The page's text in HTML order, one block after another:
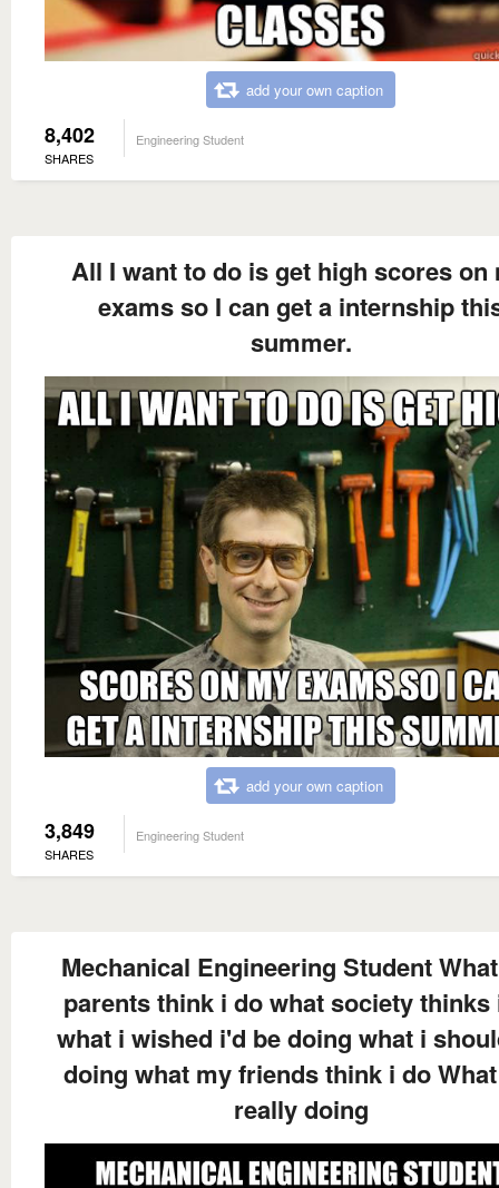
add your own caption
8,402
SHARES
Engineering Student
All I want to do is get high scores on
exams so I can get a internship
summer.
add your own caption
3,849
SHARES
Engineering Student
Mechanical Engineering Student
parents think i do what society thinks
what i wished i'd be doing what i
doing what my friends think i do
really doing